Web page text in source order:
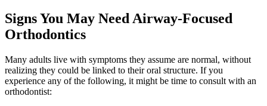
Signs You May Need Airway-Focused
Orthodontics
Many adults live with symptoms they assume are normal, without
realizing they could be linked to their oral structure. If you
experience any of the following, it might be time to consult with an
orthodontist: